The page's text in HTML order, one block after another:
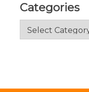
Categories
Categories